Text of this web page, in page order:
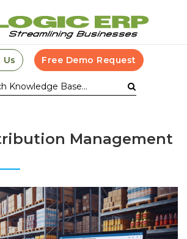
Free Demo Request
Management